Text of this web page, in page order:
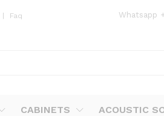
Faq Whatsapp
CABINETS ACOUSTIC